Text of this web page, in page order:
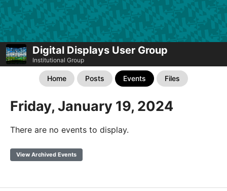
Digital Displays User Group
Institutional Group
Home Posts Events Files
Friday, January 19, 2024
There are no events to display.
View Archived Events